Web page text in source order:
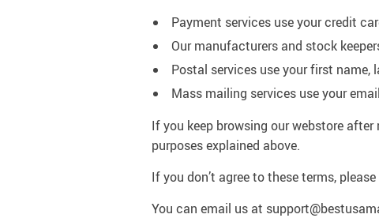
Payment services use your credit
Our manufacturers and stock
Postal services use your first name,
Mass mailing services use your
If you keep browsing our webstore
purposes explained above.
If you don’t agree to these terms,
You can email us at